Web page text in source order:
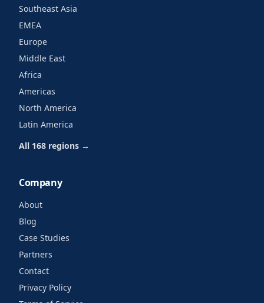
Southeast Asia
EMEA
Europe
Middle East
Africa
Americas
North America
Latin America
All 168 regions →
Company
About
Blog
Case Studies
Partners
Contact
Privacy Policy